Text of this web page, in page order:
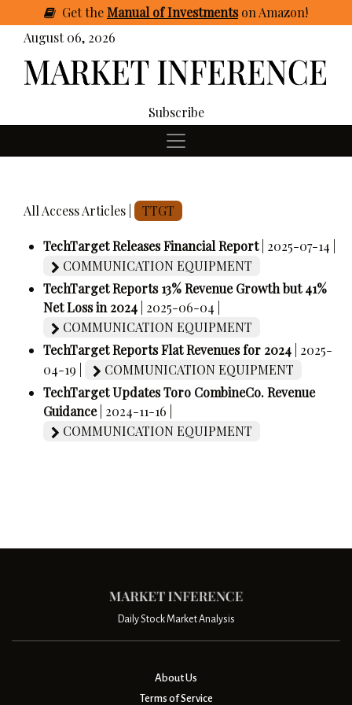
GettheManual of Investmentson Amazon!
August 06, 2026
Subscribe
All Access Articles | TTGT
TechTarget Releases Financial Report | 2025-07-14 |
COMMUNICATION EQUIPMENT
TechTarget Reports 13% Revenue Growth but 41%
Net Loss in 2024 | 2025-06-04 |
COMMUNICATION EQUIPMENT
TechTarget Reports Flat Revenues for 2024 | 2025-
04-19 |
COMMUNICATION EQUIPMENT
TechTarget Updates Toro CombineCo. Revenue
Guidance | 2024-11-16 |
COMMUNICATION EQUIPMENT
Daily Stock Market Analysis
About Us
Terms of Service